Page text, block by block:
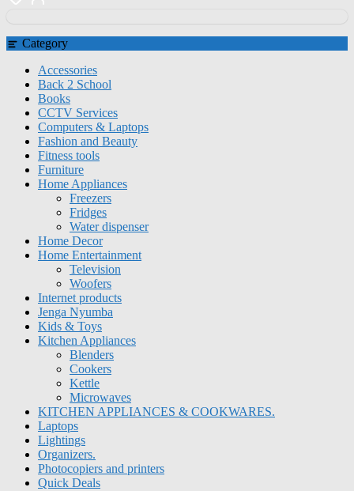
Category
Accessories
Back 2 School
Books
CCTV Services
Computers & Laptops
Fashion and Beauty
Fitness tools
Furniture
Home Appliances
Freezers
Fridges
Water dispenser
Home Decor
Home Entertainment
Television
Woofers
Internet products
Jenga Nyumba
Kids & Toys
Kitchen Appliances
Blenders
Cookers
Kettle
Microwaves
KITCHEN APPLIANCES & COOKWARES.
Laptops
Lightings
Organizers.
Photocopiers and printers
Quick Deals